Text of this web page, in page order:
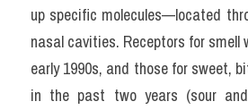
up specific molecules—located
nasal cavities. Receptors for
early 1990s, and those for sweet,
in the past two years (sour